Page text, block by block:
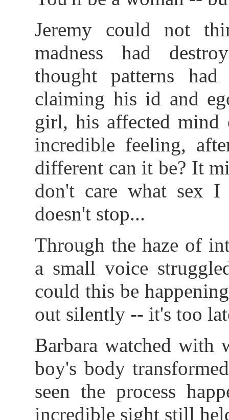
Jeremy could not
madness had
thought patterns
claiming his id and
girl, his affected mind
incredible feeling,
different can it be? It
don't care what sex
doesn't stop...
Through the haze of
a small voice
could this be
out silently -- it's too
Barbara watched with
boy's body
seen the process
incredible sight still